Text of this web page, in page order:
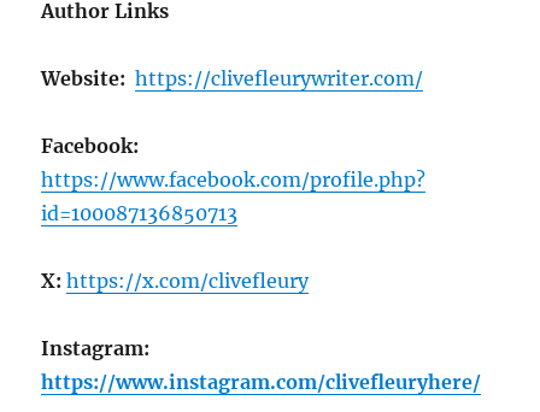
Author Links
Website: https://clivefleurywriter.com/
Facebook:
https://www.facebook.com/profile.php?
id=100087136850713
X: https://x.com/clivefleury
Instagram:
https://www.instagram.com/clivefleuryhere/